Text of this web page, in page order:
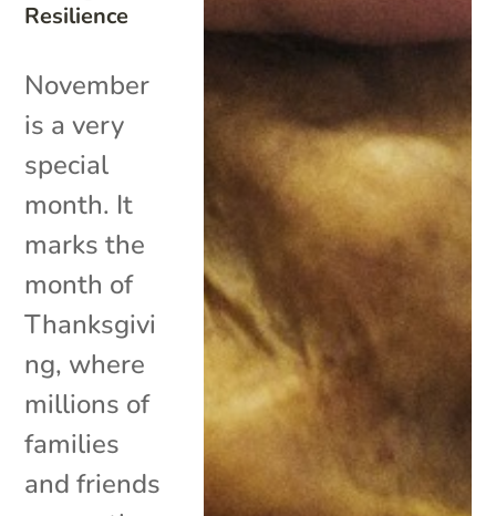
Resilience
November
is a very
special
month. It
marks the
month of
Thanksgivi
ng, where
millions of
families
and friends